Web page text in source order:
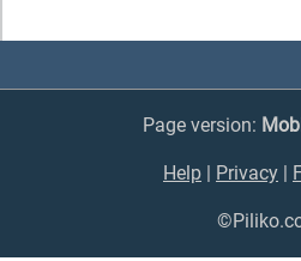
Page version:
Help | Privacy |